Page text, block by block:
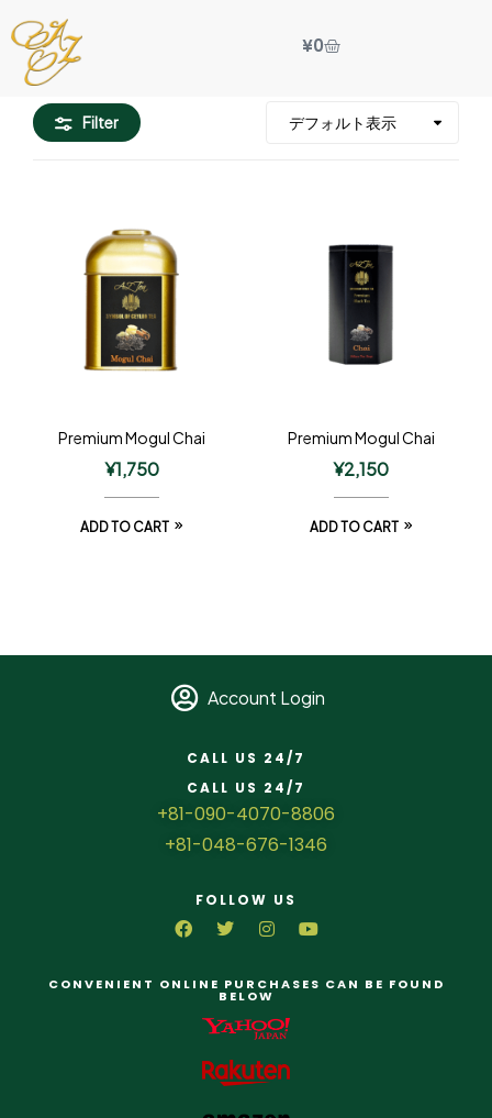
¥0
Filter
Premium Mogul Chai
¥1,750
ADD TO CART
Premium Mogul Chai
¥2,150
ADD TO CART
Account Login
CALL US 24/7
CALL US 24/7
+81-090-4070-8806
+81-048-676-1346
FOLLOW US
CONVENIENT ONLINE PURCHASES CAN BE FOUND
BELOW